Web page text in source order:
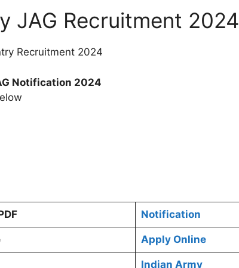
JAG Recruitment 2024
Recruitment 2024
Notification 2024
Notification
Apply Online
Indian Army